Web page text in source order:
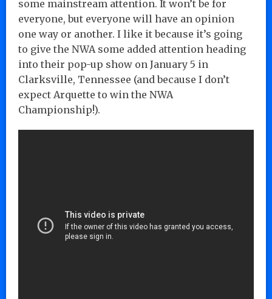
some mainstream attention. It won’t be for
everyone, but everyone will have an opinion
one way or another. I like it because it’s going
to give the NWA some added attention heading
into their pop-up show on January 5 in
Clarksville, Tennessee (and because I don’t
expect Arquette to win the NWA
Championship!).